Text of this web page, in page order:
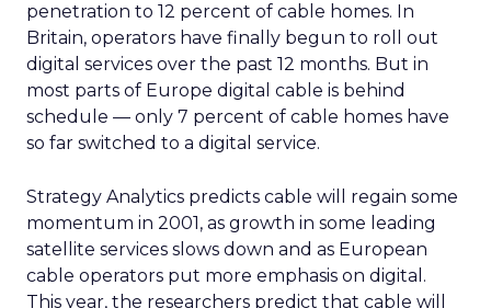
penetration to 12 percent of cable homes. In
Britain, operators have finally begun to roll out
digital services over the past 12 months. But in
most parts of Europe digital cable is behind
schedule — only 7 percent of cable homes have
so far switched to a digital service.
Strategy Analytics predicts cable will regain some
momentum in 2001, as growth in some leading
satellite services slows down and as European
cable operators put more emphasis on digital.
This year, the researchers predict that cable will